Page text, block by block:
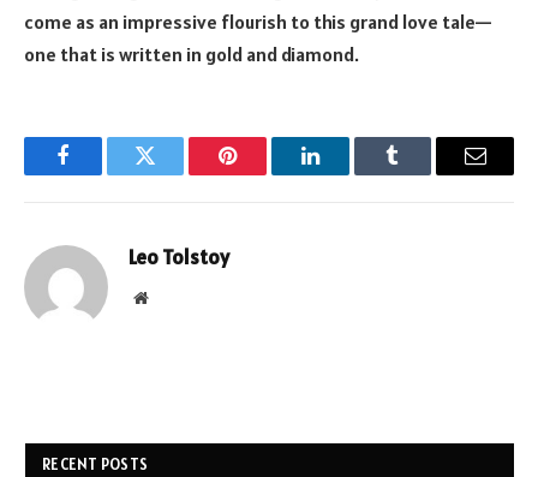
come as an impressive flourish to this grand love tale—
one that is written in gold and diamond.
FacebookTwitter Pinterest LinkedInTumblr Email
Leo Tolstoy
Website
RECENT POSTS